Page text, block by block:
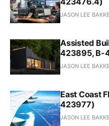
JASON LEE BAKKE
Assisted
423895, B-
JASON LEE BAKKE
East Coast
423977)
JASON LEE BAKKE